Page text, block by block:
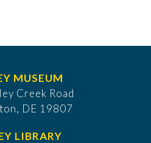
MUSEUM
Creek Road
DE 19807
LIBRARY